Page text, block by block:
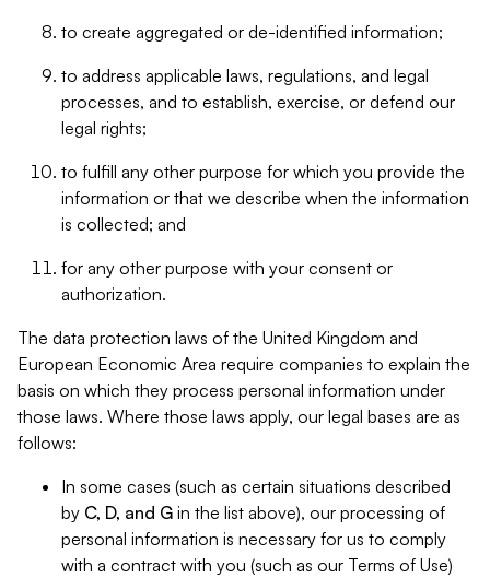
to create aggregated or de-identified information;
to address applicable laws, regulations, and legal
processes, and to establish, exercise, or defend our
legal rights;
to fulfill any other purpose for which you provide the
information or that we describe when the information
is collected; and
for any other purpose with your consent or
authorization.
The data protection laws of the United Kingdom and
European Economic Area require companies to explain the
basis on which they process personal information under
those laws. Where those laws apply, our legal bases are as
follows:
In some cases (such as certain situations described
by C, D, and G in the list above), our processing of
personal information is necessary for us to comply
with a contract with you (such as our Terms of Use)